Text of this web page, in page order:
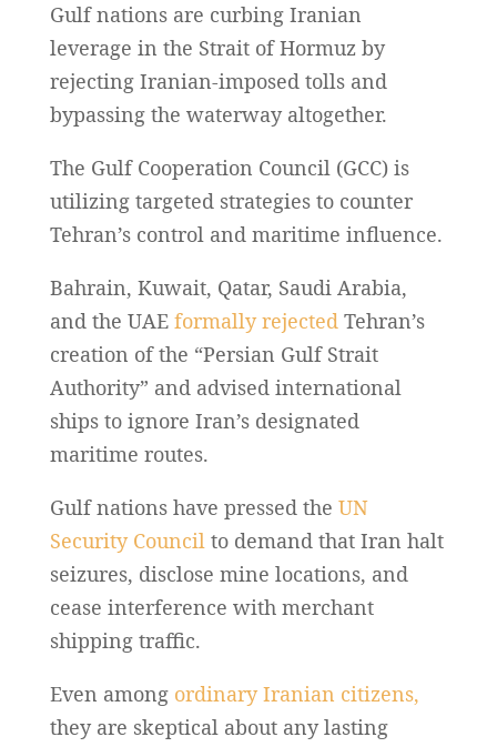
Gulf nations are curbing Iranian
leverage in the Strait of Hormuz by
rejecting Iranian-imposed tolls and
bypassing the waterway altogether.
The Gulf Cooperation Council (GCC) is
utilizing targeted strategies to counter
Tehran’s control and maritime influence.
Bahrain, Kuwait, Qatar, Saudi Arabia,
and the UAEformally rejectedTehran’s
creation of the “Persian Gulf Strait
Authority” and advised international
ships to ignore Iran’s designated
maritime routes.
Gulf nations have pressed the UN
Security Councilto demand that Iran halt
seizures, disclose mine locations, and
cease interference with merchant
shipping traffic.
Even amongordinary Iranian citizens,
they are skeptical about any lasting